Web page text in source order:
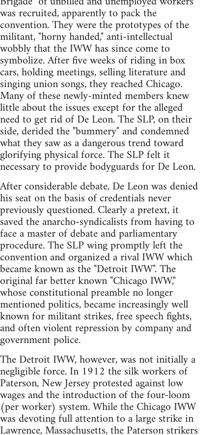
was recruited, apparently to pack the
convention. They were the prototypes of the
militant, "horny handed," anti-intellectual
wobbly that the IWW has since come to
symbolize. After five weeks of riding in box
cars, holding meetings, selling literature and
singing union songs, they reached Chicago.
Many of these newly-minted members knew
little about the issues except for the alleged
need to get rid of De Leon. The SLP, on their
side, derided the "bummery" and condemned
what they saw as a dangerous trend toward
glorifying physical force. The SLP felt it
necessary to provide bodyguards for De Leon.
After considerable debate, De Leon was denied
his seat on the basis of credentials never
previously questioned. Clearly a pretext, it
saved the anarcho-syndicalists from having to
face a master of debate and parliamentary
procedure. The SLP wing promptly left the
convention and organized a rival IWW which
became known as the "Detroit IWW". The
original far better known "Chicago IWW,"
whose constitutional preamble no longer
mentioned politics, became increasingly well
known for militant strikes, free speech fights,
and often violent repression by company and
government police.
The Detroit IWW, however, was not initially a
negligible force. In 1912 the silk workers of
Paterson, New Jersey protested against low
wages and the introduction of the four-loom
(per worker) system. While the Chicago IWW
was devoting full attention to a large strike in
Lawrence, Massachusetts, the Paterson strikers